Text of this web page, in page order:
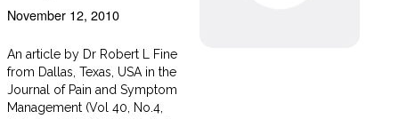
November 12, 2010
An article by Dr Robert L Fine
from Dallas, Texas, USA in the
Journal of Pain and Symptom
Management (Vol 40, No.4,